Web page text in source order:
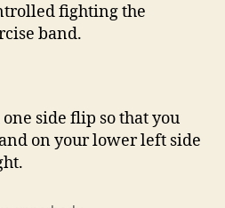
fighting the
band.
side flip so that you
on your lower left side